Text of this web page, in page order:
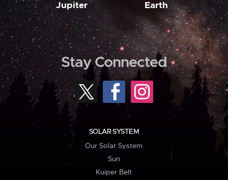
Jupiter Earth
Stay Connected
SOLAR SYSTEM
Our Solar System
Sun
Kuiper Belt